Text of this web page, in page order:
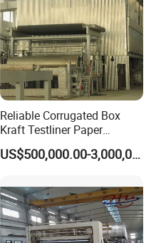
Reliable Corrugated Box
Kraft Testliner Paper
Machine for Fast
Production Needs
US$500,000.00-3,000,000.00